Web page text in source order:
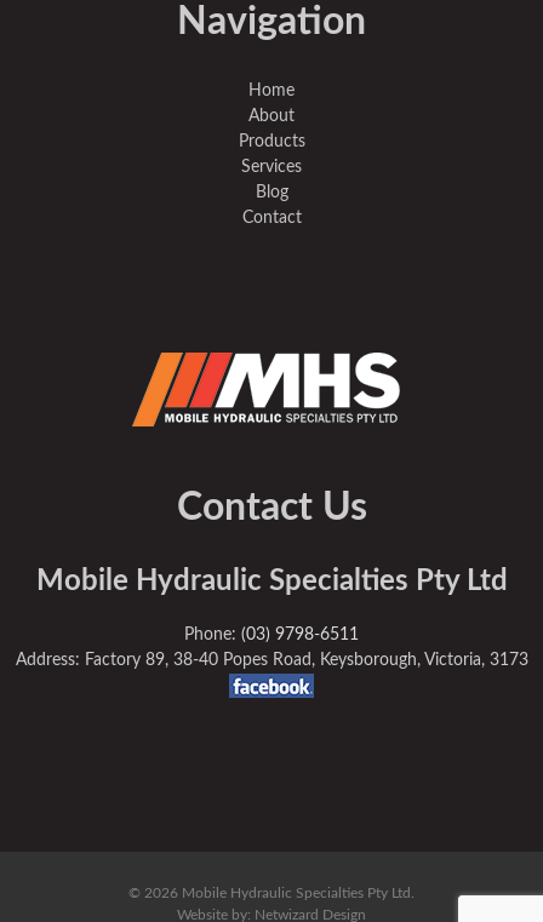
Navigation
Home
About
Products
Services
Blog
Contact
Contact Us
Mobile Hydraulic Specialties Pty Ltd
Phone: (03) 9798-6511
Address: Factory 89, 38-40 Popes Road, Keysborough, Victoria, 3173
© 2026 Mobile Hydraulic Specialties Pty Ltd.
Website by: Netwizard Design